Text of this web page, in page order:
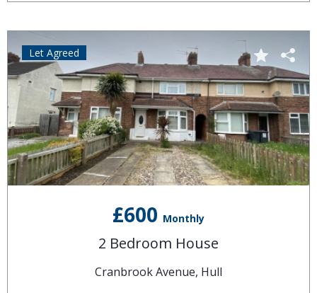
£600 Monthly
2 Bedroom House
Cranbrook Avenue, Hull
Let Agreed